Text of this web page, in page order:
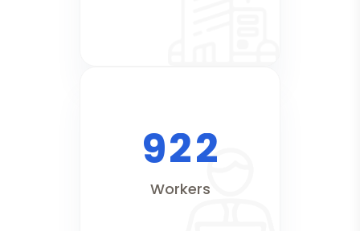
922
Workers